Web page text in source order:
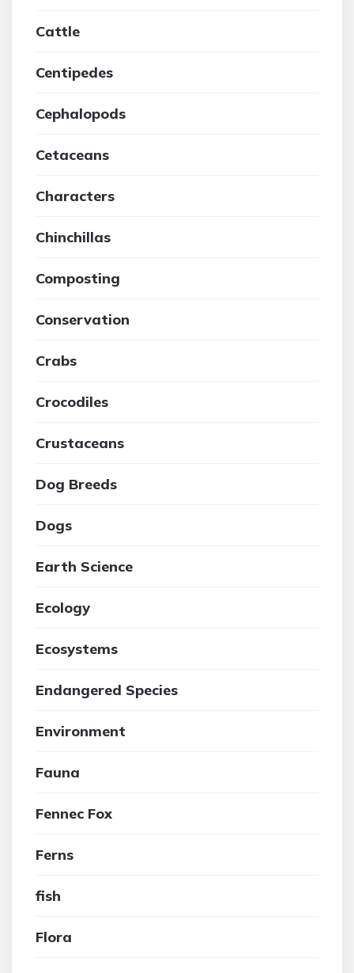
Cattle
Centipedes
Cephalopods
Cetaceans
Characters
Chinchillas
Composting
Conservation
Crabs
Crocodiles
Crustaceans
Dog Breeds
Dogs
Earth Science
Ecology
Ecosystems
Endangered Species
Environment
Fauna
Fennec Fox
Ferns
fish
Flora